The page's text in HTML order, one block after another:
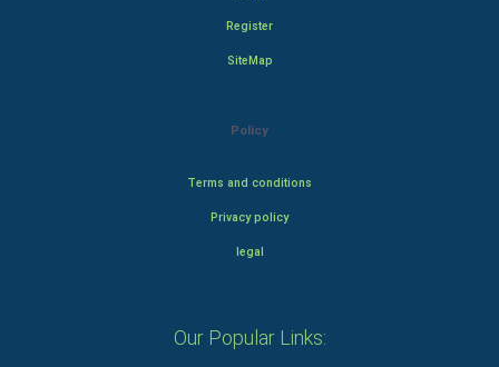
Register
SiteMap
Policy
Terms and conditions
Privacy policy
legal
Our Popular Links: